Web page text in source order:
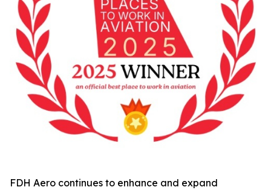
FDH Aero continues to enhance and expand